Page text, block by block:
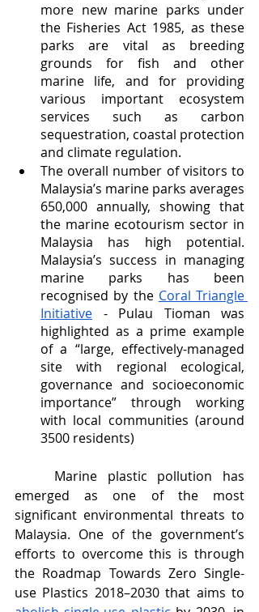
more new marine parks under
the Fisheries Act 1985, as these
parks are vital as breeding
grounds for fish and other
marine life, and for providing
various important ecosystem
services such as carbon
sequestration, coastal protection
and climate regulation.
The overall number of visitors to
Malaysia’s marine parks averages
650,000 annually, showing that
the marine ecotourism sector in
Malaysia has high potential.
Malaysia’s success in managing
marine parks has been
recognised by the Coral Triangle
Initiative - Pulau Tioman was
highlighted as a prime example
of a “large, effectively-managed
site with regional ecological,
governance and socioeconomic
importance” through working
with local communities (around
3500 residents)
emerged as one of the most
significant environmental threats to
Malaysia. One of the government’s
efforts to overcome this is through
the Roadmap Towards Zero Single-